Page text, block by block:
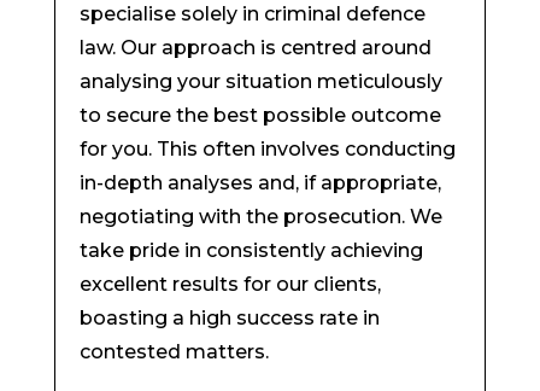
specialise solely in criminal defence
law. Our approach is centred around
analysing your situation meticulously
to secure the best possible outcome
for you. This often involves conducting
in-depth analyses and, if appropriate,
negotiating with the prosecution. We
take pride in consistently achieving
excellent results for our clients,
boasting a high success rate in
contested matters.